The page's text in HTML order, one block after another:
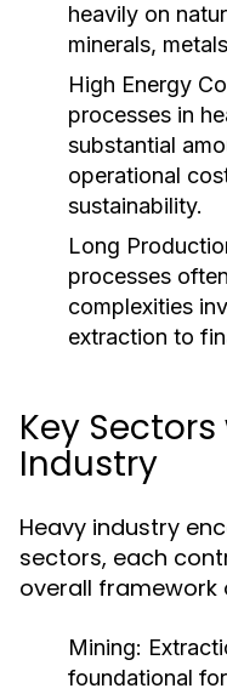
heavily on
minerals,
High Energy
processes in
substantial
operational
sustainability.
Long
processes
complexities
extraction to
Key
Industry
Heavy industry
sectors, each
overall framework
Mining:
foundational